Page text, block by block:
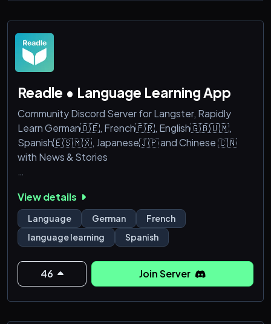
Get a price &r
Readle • Language Learning App
Community Discord Server for Langster, Rapidly
Learn German🇩🇪, French🇫🇷, English🇬🇧🇺🇲,
Spanish🇪🇸🇲🇽, Japanese🇯🇵 and Chinese 🇨🇳
with News & Stories
insights and feedback are incredibly important to us.
By joining our Discord server, you will have the
opportunity to:
- Word of the day + Mini grammar lessons
- Provide direct feedback to help shape the future
of our app.
- Engage in discussions about language learning
View details
Language German
French
language learning
Spanish
46 Join Server